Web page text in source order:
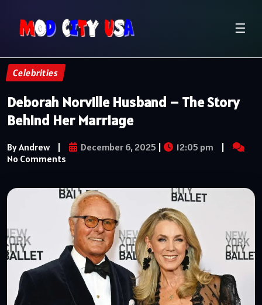
☰
Celebrities
Deborah Norville Husband – The Story
Behind Her Marriage
By Andrew | December 6, 2025 | 12:05 pm
|
No Comments